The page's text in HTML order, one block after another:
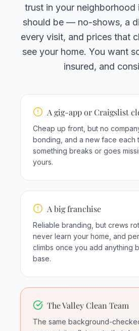
trust in your neighborhood
should be — no-shows, a
every visit, and prices that
see your home. You want
insured, and
A gig-app or Craigslist
Cheap up front, but no
bonding, and a new face each
something breaks or goes
yours.
A big franchise
Reliable branding, but crews
never learn your home, and
climbs once you add anything
base.
The Valley Clean Team
The same background-